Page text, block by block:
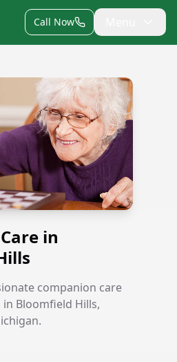
Call Now
Bloomfield Hills
in
companion care
Bloomfield Hills,